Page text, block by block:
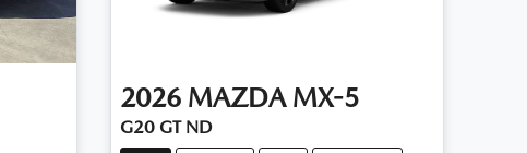
2026 MAZDA MX-5
G20 GT ND